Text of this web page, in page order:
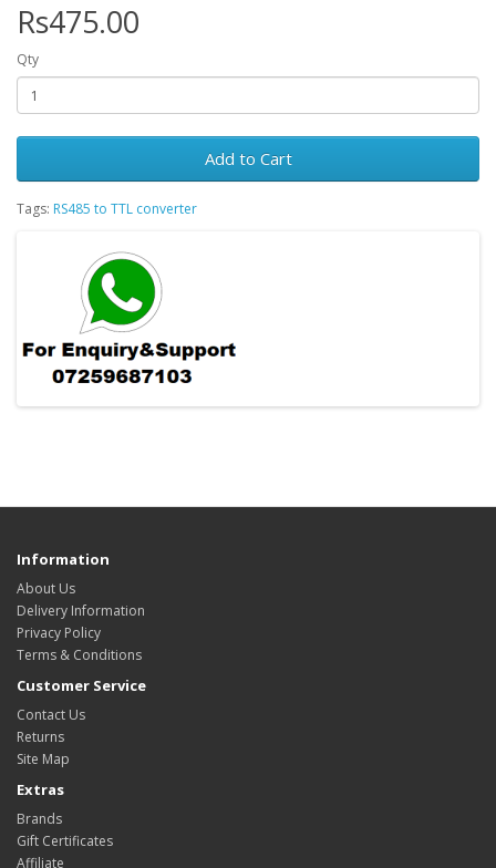
Rs475.00
Qty
Add to Cart
Tags: RS485 to TTL converter
Information
About Us
Delivery Information
Privacy Policy
Terms & Conditions
Customer Service
Contact Us
Returns
Site Map
Extras
Brands
Gift Certificates
Affiliate